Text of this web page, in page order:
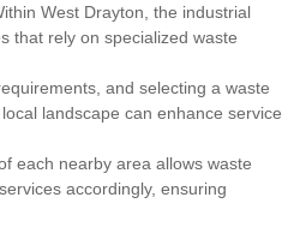
West Drayton, the industrial
that rely on specialized waste
and selecting a waste
landscape can enhance service
each nearby area allows waste
accordingly, ensuring